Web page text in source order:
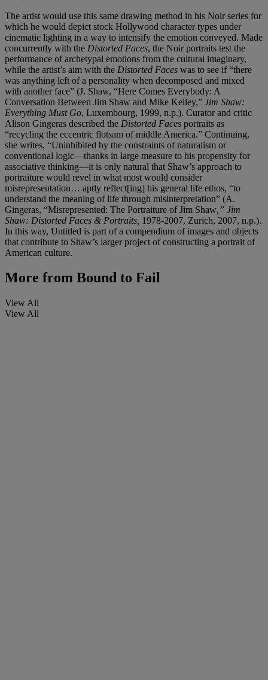
The artist would use this same drawing method in his Noir series for
which he would depict stock Hollywood character types under
cinematic lighting in a way to intensify the emotion conveyed. Made
concurrently with the Distorted Faces, the Noir portraits test the
performance of archetypal emotions from the cultural imaginary,
while the artist’s aim with the Distorted Faces was to see if “there
was anything left of a personality when decomposed and mixed
with another face” (J. Shaw, “Here Comes Everybody: A
Conversation Between Jim Shaw and Mike Kelley,” Jim Shaw:
Everything Must Go, Luxembourg, 1999, n.p.). Curator and critic
Alison Gingeras described the Distorted Faces portraits as
“recycling the eccentric flotsam of middle America.” Continuing,
she writes, “Uninhibited by the constraints of naturalism or
conventional logic—thanks in large measure to his propensity for
associative thinking—it is only natural that Shaw’s approach to
portraiture would revel in what most would consider
misrepresentation… aptly reflect[ing] his general life ethos, “to
understand the meaning of life through misinterpretation” (A.
Gingeras, “Misrepresented: The Portraiture of Jim Shaw ,” Jim
Shaw: Distorted Faces & Portraits, 1978-2007, Zurich, 2007, n.p.).
In this way, Untitled is part of a compendium of images and objects
that contribute to Shaw’s larger project of constructing a portrait of
American culture.
More from Bound to Fail
View All
View All